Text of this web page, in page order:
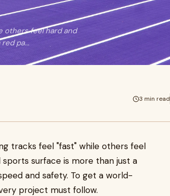
others feel hard and
pa...
3 min read
tracks feel "fast" while others feel
surface is more than just a
and safety. To get a world-
project must follow.